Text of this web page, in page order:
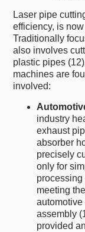
Laser pipe
efficiency, is
Traditionally
also involves
plastic pipes
machines are
involved:
industry
exhaust
absorber
precisely
only for
meeting
assembly
provided